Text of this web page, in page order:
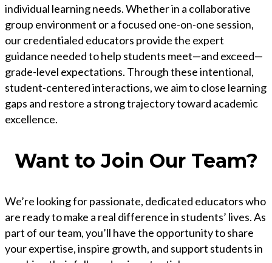
individual learning needs. Whether in a collaborative
group environment or a focused one-on-one session,
our credentialed educators provide the expert
guidance needed to help students meet—and exceed—
grade-level expectations. Through these intentional,
student-centered interactions, we aim to close learning
gaps and restore a strong trajectory toward academic
excellence.
Want to Join Our Team?
We’re looking for passionate, dedicated educators who
are ready to make a real difference in students’ lives. As
part of our team, you’ll have the opportunity to share
your expertise, inspire growth, and support students in